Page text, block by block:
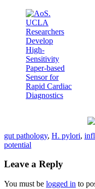
gut pathology, H. pylori,
potential
Leave a Reply
You must be logged in to